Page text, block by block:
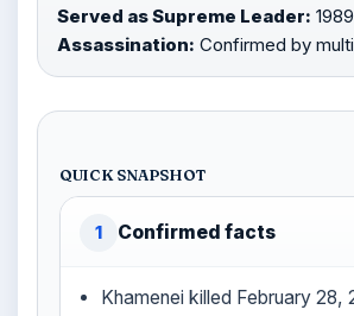
Served as Supreme Leader:
Assassination: Confirmed by
QUICK SNAPSHOT
1 Confirmed facts
Khamenei killed February 28,